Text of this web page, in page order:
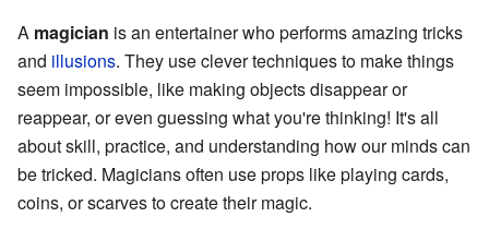
A magician is an entertainer who performs amazing tricks
and illusions. They use clever techniques to make things
seem impossible, like making objects disappear or
reappear, or even guessing what you're thinking! It's all
about skill, practice, and understanding how our minds can
be tricked. Magicians often use props like playing cards,
coins, or scarves to create their magic.